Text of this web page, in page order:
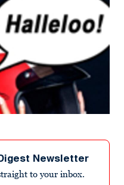
Newsletter
to your inbox.